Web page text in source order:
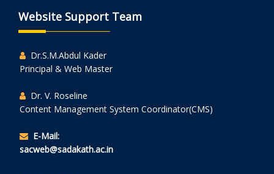
Website Support Team
Dr.S.M.Abdul Kader
Principal & Web Master
Dr. V. Roseline
Content Management System Coordinator(CMS)
E-Mail:
sacweb@sadakath.ac.in